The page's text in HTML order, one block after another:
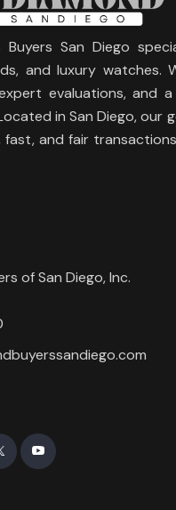
San Diego
and luxury watches.
evaluations, and a
in San Diego, our
and fair
of San Diego, Inc.